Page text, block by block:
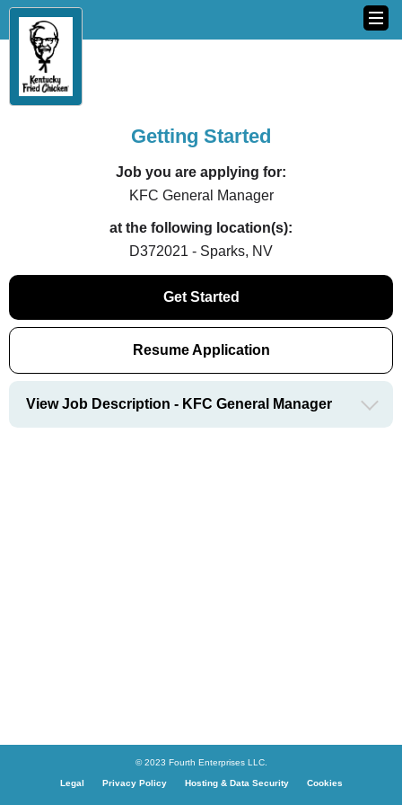
Getting Started
Job you are applying for:
KFC General Manager
at the following location(s):
D372021 - Sparks, NV
Get Started
Resume Application
View Job Description - KFC General Manager
© 2023 Fourth Enterprises LLC.
Legal Privacy Policy Hosting & Data Security Cookies